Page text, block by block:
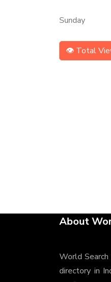
Sunday
👁 Total
About
World
directory in